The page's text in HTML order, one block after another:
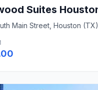
Main Street, Houston (TX)